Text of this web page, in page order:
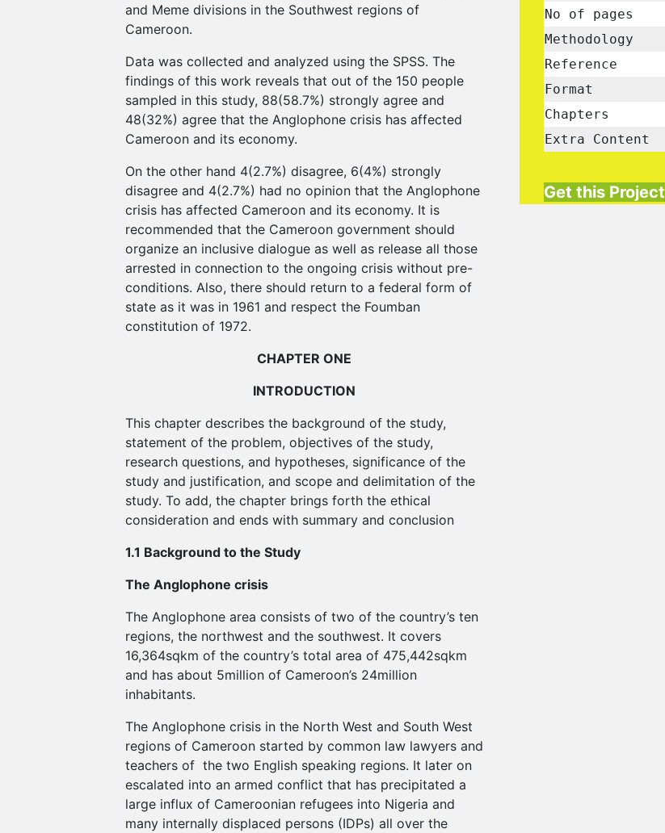
and Meme divisions in the Southwest regions of
Cameroon.
Data was collected and analyzed using the SPSS. The
findings of this work reveals that out of the 150 people
sampled in this study, 88(58.7%) strongly agree and
48(32%) agree that the Anglophone crisis has affected
Cameroon and its economy.
On the other hand 4(2.7%) disagree, 6(4%) strongly
disagree and 4(2.7%) had no opinion that the Anglophone
crisis has affected Cameroon and its economy. It is
recommended that the Cameroon government should
organize an inclusive dialogue as well as release all those
arrested in connection to the ongoing crisis without pre-
conditions. Also, there should return to a federal form of
state as it was in 1961 and respect the Foumban
constitution of 1972.
CHAPTER ONE
INTRODUCTION
This chapter describes the background of the study,
statement of the problem, objectives of the study,
research questions, and hypotheses, significance of the
study and justification, and scope and delimitation of the
study. To add, the chapter brings forth the ethical
consideration and ends with summary and conclusion
1.1 Background to the Study
The Anglophone crisis
The Anglophone area consists of two of the country’s ten
regions, the northwest and the southwest. It covers
16,364sqkm of the country’s total area of 475,442sqkm
and has about 5million of Cameroon’s 24million
inhabitants.
The Anglophone crisis in the North West and South West
regions of Cameroon started by common law lawyers and
teachers of the two English speaking regions. It later on
escalated into an armed conflict that has precipitated a
large influx of Cameroonian refugees into Nigeria and
many internally displaced persons (IDPs) all over the
No of pages
Methodology
Reference
Format
Chapters
Extra Content
Get this Project